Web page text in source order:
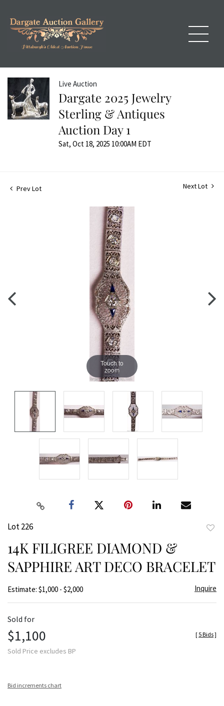
Live Auction
Dargate 2025 Jewelry
Sterling & Antiques
Auction Day 1
Sat, Oct 18, 2025 10:00AM EDT
Prev Lot Next Lot
Touch to
zoom
Lot 226
14K FILIGREE DIAMOND &
SAPPHIRE ART DECO BRACELET
Estimate: $1,000 - $2,000 Inquire
Sold for
$1,100
Sold Price excludes BP
[ 5 Bids]
Bid increments chart